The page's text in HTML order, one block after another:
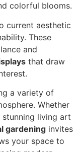
colorful blooms.
current aesthetic
These
and
that draw
a variety of
Whether
living art
gardening invites
your space to